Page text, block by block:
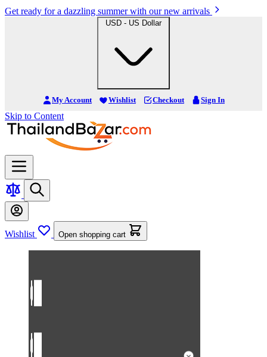
Get ready for a dazzling summer with our new arrivals
USD - US Dollar
My Account Wishlist Checkout Sign In
Skip to Content
Wishlist Open shopping cart